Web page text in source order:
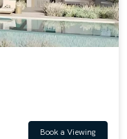
Book a Viewing